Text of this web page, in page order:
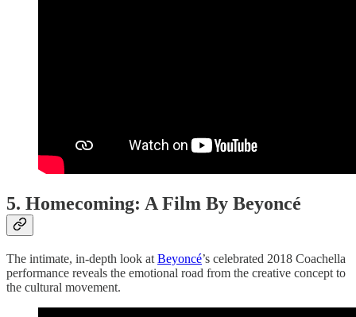
5. Homecoming: A Film By Beyoncé
The intimate, in-depth look at Beyoncé’s celebrated 2018 Coachella
performance reveals the emotional road from the creative concept to
the cultural movement.